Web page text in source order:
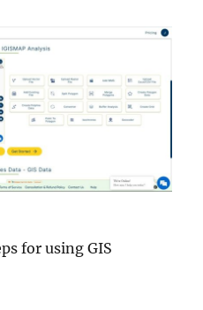
for using GIS